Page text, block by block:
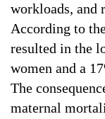
workloads, and
According to
resulted in the
women and a
The
maternal